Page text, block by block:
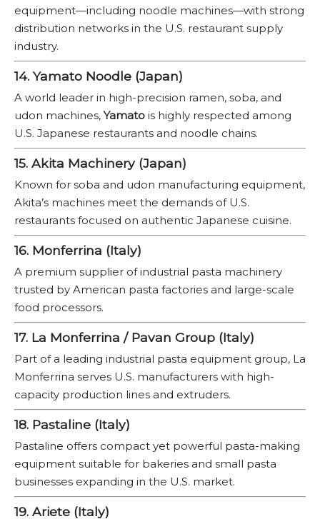
equipment—including noodle machines—with strong
distribution networks in the U.S. restaurant supply
industry.
14. Yamato Noodle (Japan)
A world leader in high-precision ramen, soba, and
udon machines,Yamato is highly respected among
U.S. Japanese restaurants and noodle chains.
15. Akita Machinery (Japan)
Known for soba and udon manufacturing equipment,
Akita’s machines meet the demands of U.S.
restaurants focused on authentic Japanese cuisine.
16. Monferrina (Italy)
A premium supplier of industrial pasta machinery
trusted by American pasta factories and large-scale
food processors.
17. La Monferrina / Pavan Group (Italy)
Part of a leading industrial pasta equipment group, La
Monferrina serves U.S. manufacturers with high-
capacity production lines and extruders.
18. Pastaline (Italy)
Pastaline offers compact yet powerful pasta-making
equipment suitable for bakeries and small pasta
businesses expanding in the U.S. market.
19. Ariete (Italy)